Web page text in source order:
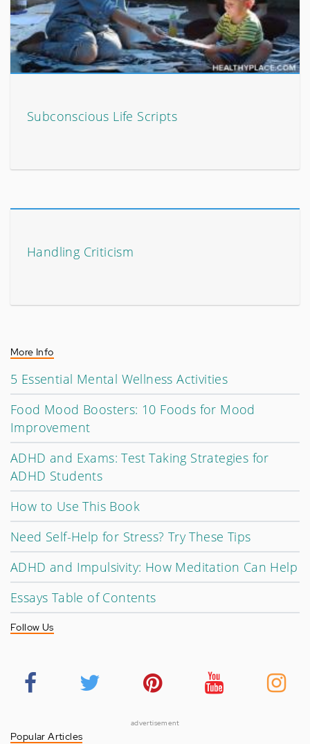
Subconscious Life Scripts
Handling Criticism
More Info
5 Essential Mental Wellness Activities
Food Mood Boosters: 10 Foods for Mood
Improvement
ADHD and Exams: Test Taking Strategies for
ADHD Students
How to Use This Book
Need Self-Help for Stress? Try These Tips
ADHD and Impulsivity: How Meditation Can Help
Essays Table of Contents
Follow Us
advertisement
Popular Articles